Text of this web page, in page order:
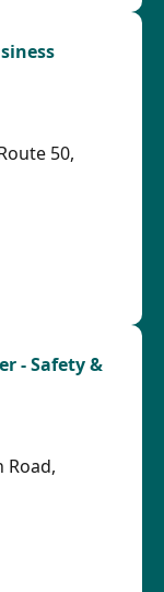
50,
- Safety &
Road,